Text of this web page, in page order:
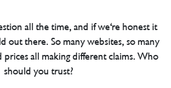
all the time, and if we're honest it
out there. So many websites, so many
all making different claims. Who
should you trust?